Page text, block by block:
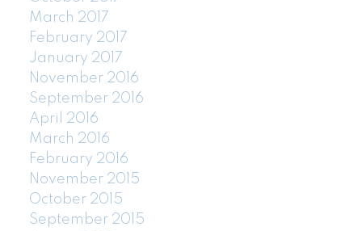
March 2017
February 2017
January 2017
November 2016
September 2016
April 2016
March 2016
February 2016
November 2015
October 2015
September 2015